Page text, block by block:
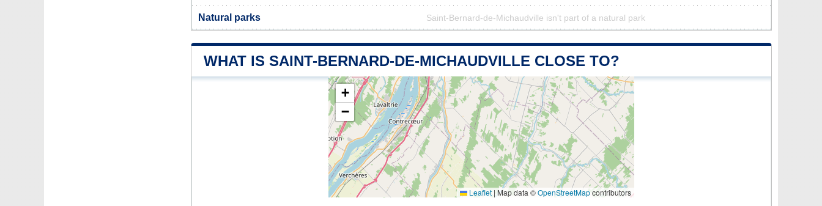
Natural parks Saint-Bernard-de-Michaudville isn't part of a natural park
WHAT IS SAINT-BERNARD-DE-MICHAUDVILLE CLOSE TO?
+
−
Leaflet | Map data ©OpenStreetMapcontributors